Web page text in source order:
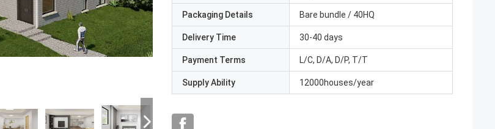
Packaging Details Bare bundle / 40HQ
Delivery Time 30-40 days
Payment Terms L/C, D/A, D/P, T/T
Supply Ability 12000houses/year